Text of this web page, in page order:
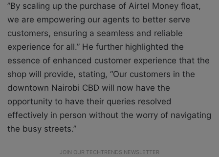
”By scaling up the purchase of Airtel Money float,
we are empowering our agents to better serve
customers, ensuring a seamless and reliable
experience for all.” He further highlighted the
essence of enhanced customer experience that the
shop will provide, stating, “Our customers in the
downtown Nairobi CBD will now have the
opportunity to have their queries resolved
effectively in person without the worry of navigating
the busy streets.”
JOIN OUR TECHTRENDS NEWSLETTER